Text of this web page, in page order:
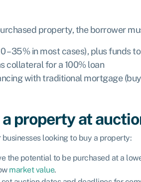
property, the borrower
– 35% in most cases), plus
collateral for a 100% loan
with traditional mortgage
property at
looking to buy a property:
the potential to be purchased at a
market value.